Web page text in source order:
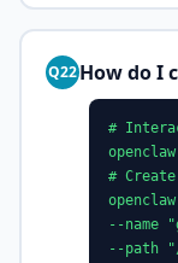
Q22How do I
#
#
--name
--path